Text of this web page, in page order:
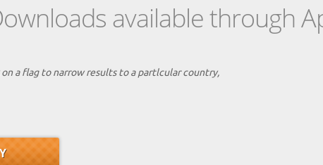
available through
a flag to narrow results to a partlcular country,